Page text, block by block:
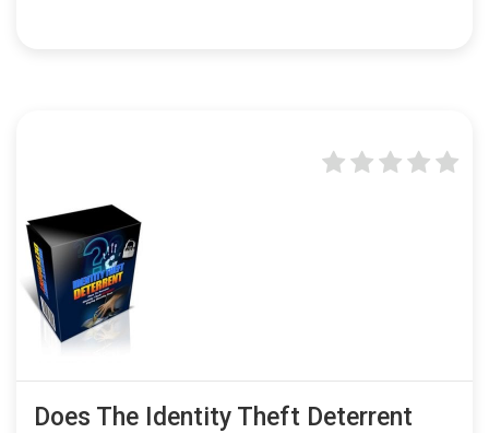
Does The Identity Theft Deterrent